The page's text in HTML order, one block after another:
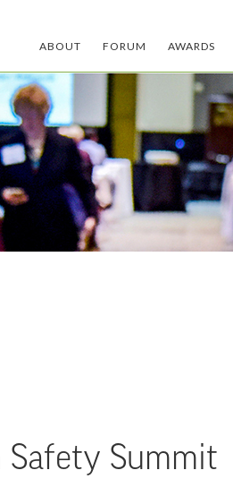
ABOUT FORUM AWARDS
Summit